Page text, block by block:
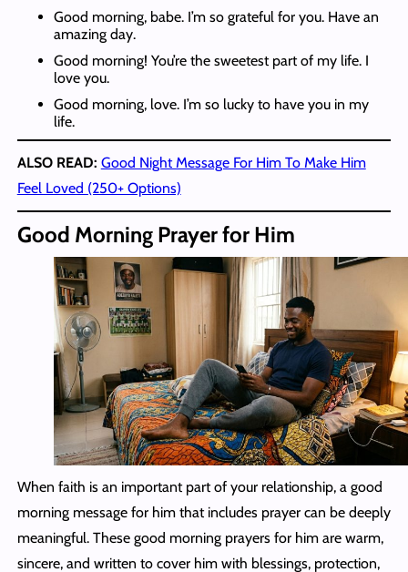
Good morning, babe. I’m so grateful for you. Have an
amazing day.
Good morning! You’re the sweetest part of my life. I
love you.
Good morning, love. I’m so lucky to have you in my
life.
ALSO READ: Good Night Message For Him To Make Him
Feel Loved (250+ Options)
Good Morning Prayer for Him
When faith is an important part of your relationship, a good
morning message for him that includes prayer can be deeply
meaningful. These good morning prayers for him are warm,
sincere, and written to cover him with blessings, protection,